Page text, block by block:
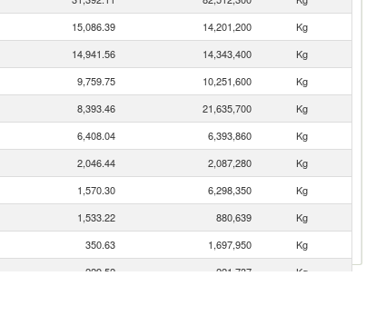
15,086.39 14,201,200
Kg
14,941.56 14,343,400
Kg
9,759.75 10,251,600
Kg
8,393.46 21,635,700
Kg
6,408.04 6,393,860
Kg
2,046.44 2,087,280
Kg
1,570.30 6,298,350
Kg
1,533.22 880,639
Kg
350.63 1,697,950
Kg
229.52 221,737
Kg